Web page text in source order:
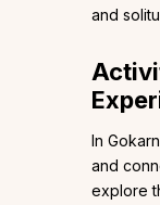
and
In
and
explore